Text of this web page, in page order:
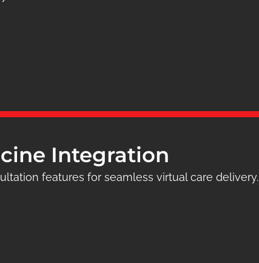
Integration
features for seamless virtual care delivery.